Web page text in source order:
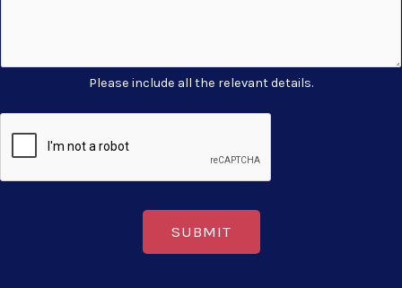
Please include all the relevant details.
SUBMIT